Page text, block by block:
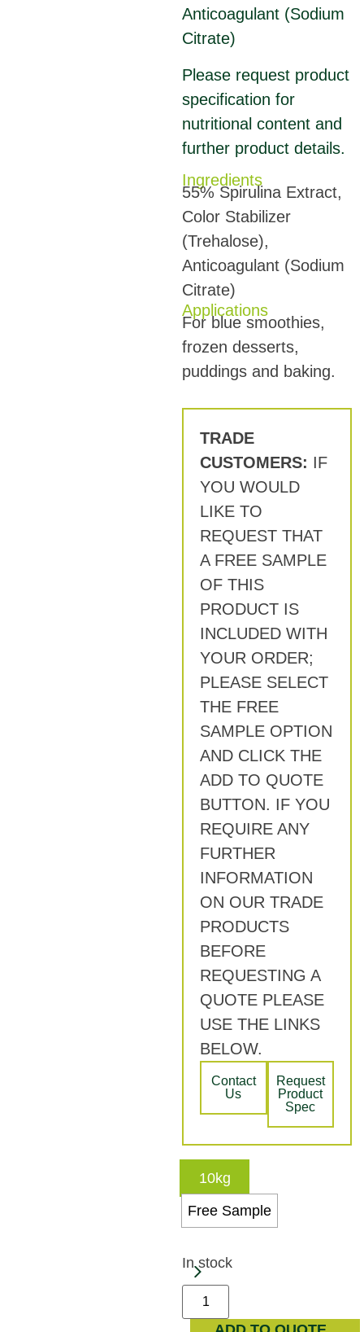
Anticoagulant (Sodium
Citrate)
Please request product
specification for
nutritional content and
further product details.
Ingredients
55% Spirulina Extract,
Color Stabilizer
(Trehalose),
Anticoagulant (Sodium
Citrate)
Applications
For blue smoothies,
frozen desserts,
puddings and baking.
TRADE
CUSTOMERS: IF
YOU WOULD
LIKE TO
REQUEST THAT
A FREE SAMPLE
OF THIS
PRODUCT IS
INCLUDED WITH
YOUR ORDER;
PLEASE SELECT
THE FREE
SAMPLE OPTION
AND CLICK THE
ADD TO QUOTE
BUTTON. IF YOU
REQUIRE ANY
FURTHER
INFORMATION
ON OUR TRADE
PRODUCTS
BEFORE
REQUESTING A
QUOTE PLEASE
USE THE LINKS
BELOW.
Contact
Us
Request
Product
Spec
10kg
Free Sample
In stock